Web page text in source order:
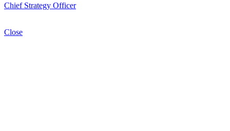
Chief Strategy Officer
Close